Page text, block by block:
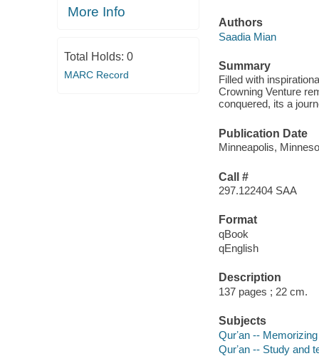
More Info
Total Holds: 0
MARC Record
Authors
Saadia Mian
Summary
Filled with
Crowning Venture
conquered, its a
Publication Date
Minneapolis,
Call #
297.122404 SAA
Format
qBook
qEnglish
Description
137 pages ; 22 cm.
Subjects
Qurʼan -- Memorizing
Qurʼan -- Study and